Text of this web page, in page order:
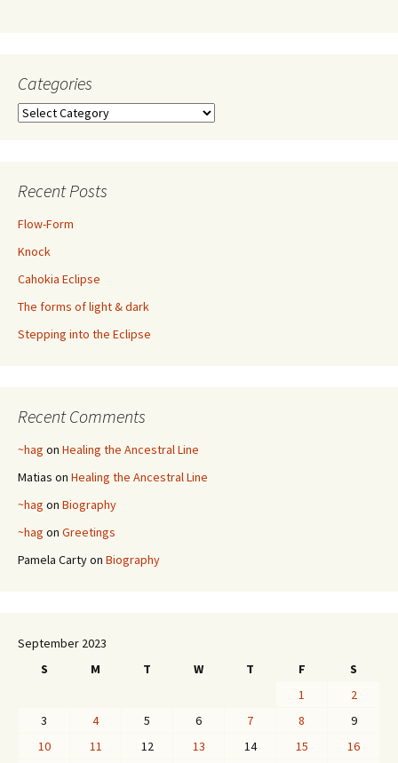
Categories
Categories
Recent Posts
Flow-Form
Knock
Cahokia Eclipse
The forms of light & dark
Stepping into the Eclipse
Recent Comments
~hag on Healing the Ancestral Line
Matias on Healing the Ancestral Line
~hag on Biography
~hag on Greetings
Pamela Cartyon Biography
September 2023
S
M T W T F
S
1
2
3
4 5 6 7 8
9
10
11 12 13 14 15
16